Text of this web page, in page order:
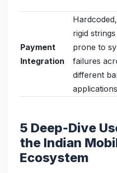
Payment
Integration
Hardcoded,
rigid strings
prone to
failures
different
5 Deep-Dive
the Indian
Ecosystem